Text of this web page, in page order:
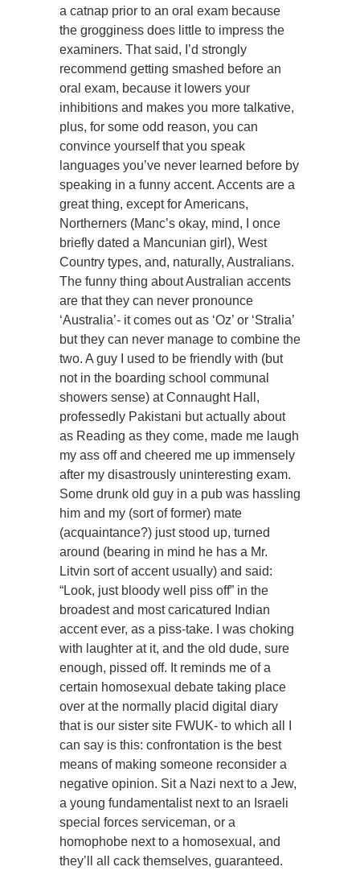
a catnap prior to an oral exam because
the grogginess does little to impress the
examiners. That said, I’d strongly
recommend getting smashed before an
oral exam, because it lowers your
inhibitions and makes you more talkative,
plus, for some odd reason, you can
convince yourself that you speak
languages you’ve never learned before by
speaking in a funny accent. Accents are a
great thing, except for Americans,
Northerners (Manc’s okay, mind, I once
briefly dated a Mancunian girl), West
Country types, and, naturally, Australians.
The funny thing about Australian accents
are that they can never pronounce
‘Australia’- it comes out as ‘Oz’ or ‘Stralia’
but they can never manage to combine the
two. A guy I used to be friendly with (but
not in the boarding school communal
showers sense) at Connaught Hall,
professedly Pakistani but actually about
as Reading as they come, made me laugh
my ass off and cheered me up immensely
after my disastrously uninteresting exam.
Some drunk old guy in a pub was hassling
him and my (sort of former) mate
(acquaintance?) just stood up, turned
around (bearing in mind he has a Mr.
Litvin sort of accent usually) and said:
“Look, just bloody well piss off” in the
broadest and most caricatured Indian
accent ever, as a piss-take. I was choking
with laughter at it, and the old dude, sure
enough, pissed off. It reminds me of a
certain homosexual debate taking place
over at the normally placid digital diary
that is our sister site FWUK- to which all I
can say is this: confrontation is the best
means of making someone reconsider a
negative opinion. Sit a Nazi next to a Jew,
a young fundamentalist next to an Israeli
special forces serviceman, or a
homophobe next to a homosexual, and
they’ll all cack themselves, guaranteed.